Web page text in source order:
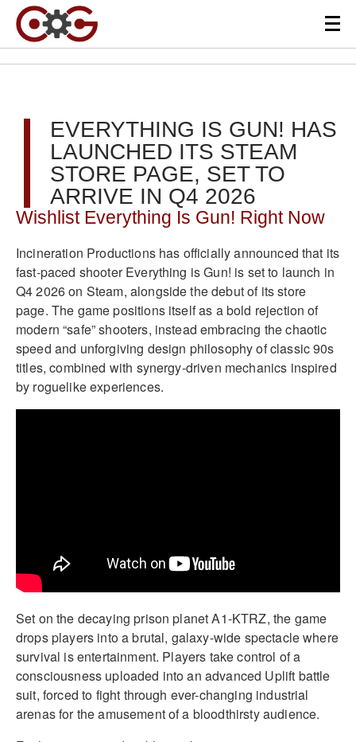
EVERYTHING IS GUN! HAS
LAUNCHED ITS STEAM
STORE PAGE, SET TO
ARRIVE IN Q4 2026
Wishlist Everything Is Gun! Right Now
Incineration Productions has officially announced that its
fast-paced shooter Everything is Gun! is set to launch in
Q4 2026 on Steam, alongside the debut of its store
page. The game positions itself as a bold rejection of
modern “safe” shooters, instead embracing the chaotic
speed and unforgiving design philosophy of classic 90s
titles, combined with synergy-driven mechanics inspired
by roguelike experiences.
Set on the decaying prison planet A1-KTRZ, the game
drops players into a brutal, galaxy-wide spectacle where
survival is entertainment. Players take control of a
consciousness uploaded into an advanced Uplift battle
suit, forced to fight through ever-changing industrial
arenas for the amusement of a bloodthirsty audience.